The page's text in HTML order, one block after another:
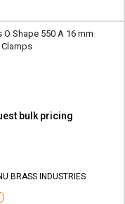
O Shape 550 A 16 mm
Clamps
bulk pricing
BRASS INDUSTRIES